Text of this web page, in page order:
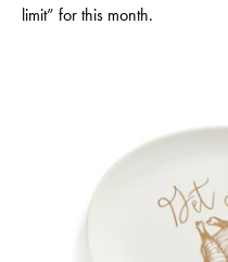
limit” for this month.